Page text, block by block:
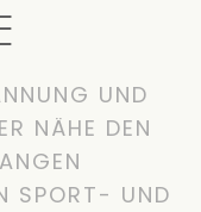
UND
NÄHE DEN
SPORT- UND